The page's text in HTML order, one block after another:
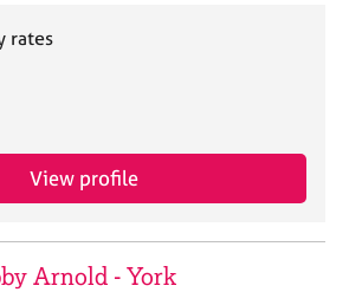
rates
View profile
Arnold - York